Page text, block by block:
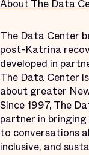
About The Data
The Data Center
post-Katrina
developed in
The Data Center
about greater
Since 1997, The
partner in
to conversations
inclusive, and